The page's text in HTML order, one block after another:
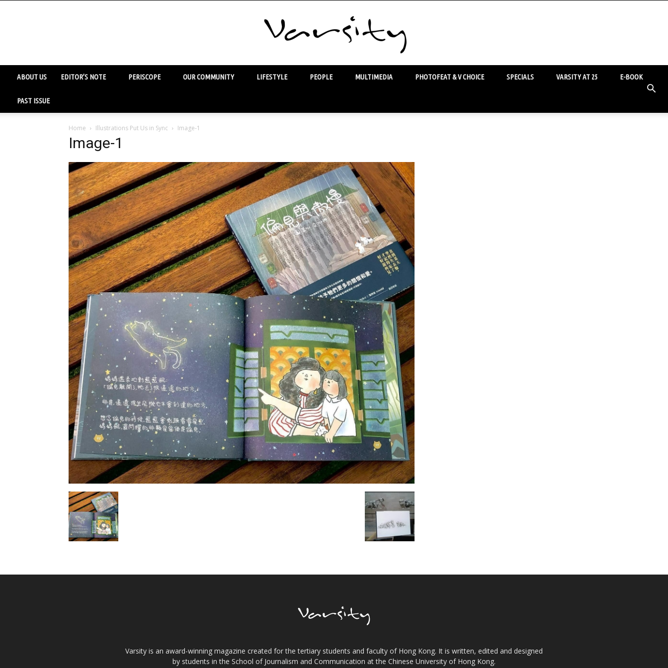
ABOUT US EDITOR’S NOTE PERISCOPE OUR COMMUNITY LIFESTYLE PEOPLE MULTIMEDIA PHOTOFEAT & V CHOICE SPECIALS VARSITY AT 25 E-BOOK
PAST ISSUE
Home Illustrations Put Us in Sync Image-1
Image-1
Varsity is an award-winning magazine created for the tertiary students and faculty of Hong Kong. It is written, edited and designed
by students in the School of Journalism and Communication at the Chinese University of Hong Kong.